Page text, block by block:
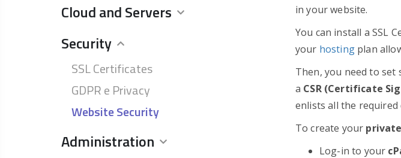
Cloud and Servers
Security
SSL Certificates
GDPR e Privacy
Website Security
Administration
in your website.
You can install a SSL
your hostingplan
Then, you need to
a CSR (Certificate
enlists all the required
To create your
Log-in to your